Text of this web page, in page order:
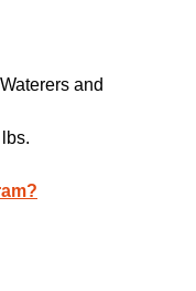
and